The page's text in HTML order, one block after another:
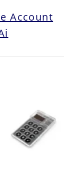
Account